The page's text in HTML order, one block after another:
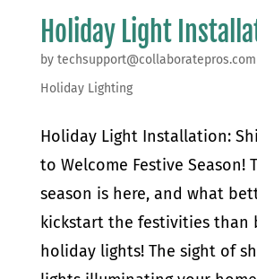
Holiday Light
by techsupport@collaboratepros.com
Holiday Lighting
Holiday Light Installation:
to Welcome Festive Season!
season is here, and what
kickstart the festivities than
holiday lights! The sight of